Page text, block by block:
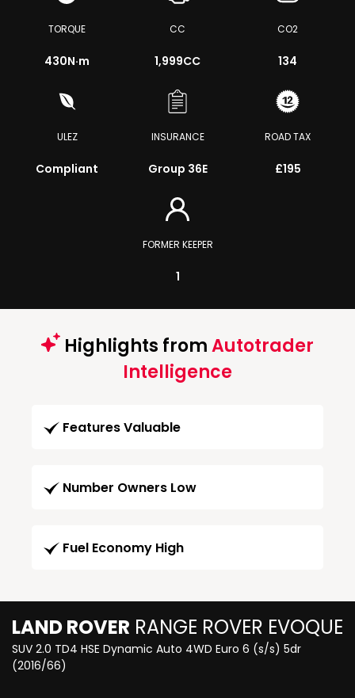
TORQUE
430N·m
CC
1,999CC
CO2
134
ULEZ
Compliant
INSURANCE
Group 36E
ROAD TAX
£195
FORMER KEEPER
1
Highlights fromAutotrader
Intelligence
Features Valuable
Number Owners Low
Fuel Economy High
LAND ROVER RANGE ROVER EVOQUE
SUV 2.0 TD4 HSE Dynamic Auto 4WD Euro 6 (s/s) 5dr
(2016/66)